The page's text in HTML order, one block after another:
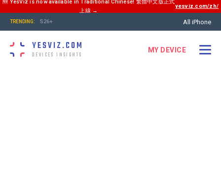
🆕 YesViz is now available in Traditional Chinese! 繁體中文版正式
上線 →
yesviz.com/zh/
TRENDING: S26+ All iPhone
YESVIZ.COM
DEVICES INSIGHTS
MY DEVICE